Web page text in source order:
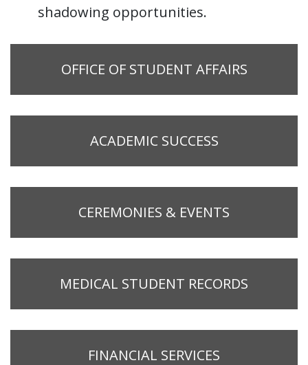
shadowing opportunities.
OFFICE OF STUDENT AFFAIRS
ACADEMIC SUCCESS
CEREMONIES & EVENTS
MEDICAL STUDENT RECORDS
FINANCIAL SERVICES